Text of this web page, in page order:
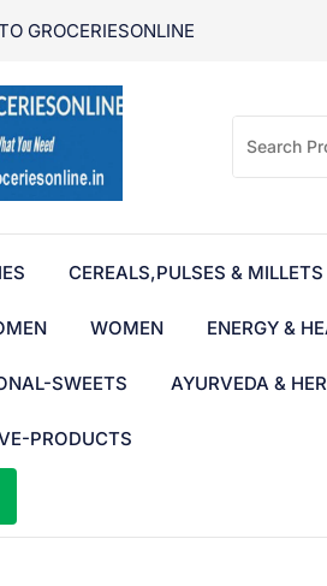
GROCERIESONLINE
CEREALS,PULSES & MILLETS
WOMEN ENERGY &
SWEETS AYURVEDA &
PRODUCTS